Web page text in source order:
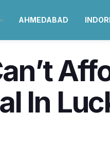
AHMEDABAD
In